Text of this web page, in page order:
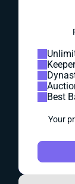
Best
Your